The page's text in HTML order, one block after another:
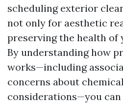
scheduling exterior
not only for aesthetic
preserving the health of
By understanding how
works—including
concerns about
considerations—you